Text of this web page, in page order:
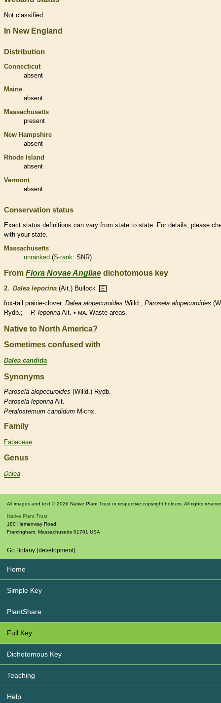
Not classified
In New England
Distribution
Connecticut
absent
Maine
absent
Massachusetts
present
New Hampshire
absent
Rhode Island
absent
Vermont
absent
Conservation status
Exact status definitions can vary from state to state. For details, please
with your state.
Massachusetts
unranked (S-rank: SNR)
From Flora Novae Angliae dichotomous key
2. Dalea leporina (Ait.) Bullock E
fox-tail prairie-clover. Dalea alopecuroides Willd.; Parosela alopecuroides
Rydb.; P. leporina Ait. • MA. Waste areas.
Native to North America?
Sometimes confused with
Dalea candida
Synonyms
Parosela alopecuroides (Willd.) Rydb.
Parosela leporina Ait.
Petalostemum candidum Michx.
Family
Fabaceae
Genus
Dalea
All images and text © 2026 Native Plant Trust or respective copyright holders. All rights
Native Plant Trust
180 Hemenway Road
Framingham Massachusetts 01701 USA
Go Botany (development)
Home
Simple Key
PlantShare
Full Key
Dichotomous Key
Teaching
Help